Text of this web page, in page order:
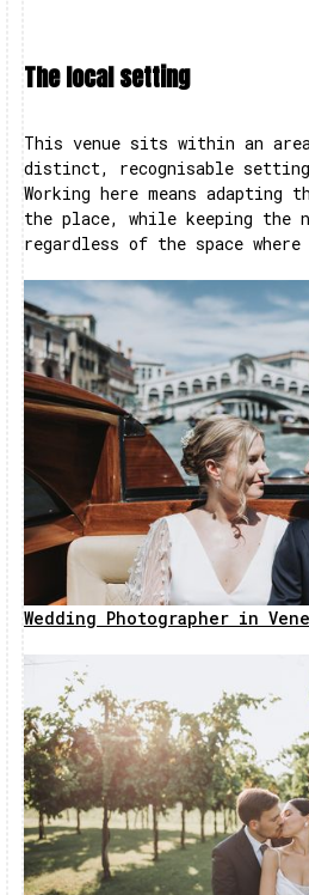
The local setting
This venue sits within an
distinct, recognisable
Working here means adapting
the place, while keeping the
regardless of the space
Wedding Photographer in